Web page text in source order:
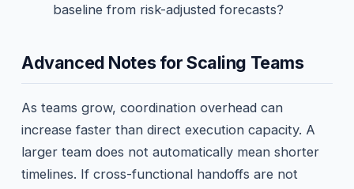
baseline from risk-adjusted forecasts?
Advanced Notes for Scaling Teams
As teams grow, coordination overhead can
increase faster than direct execution capacity. A
larger team does not automatically mean shorter
timelines. If cross-functional handoffs are not